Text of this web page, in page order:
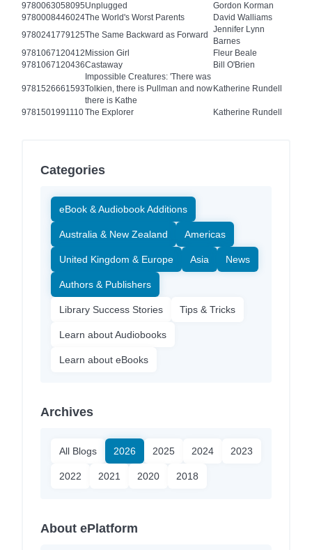
9780063058095Unplugged
Gordon Korman
9780008446024The World's Worst Parents
David Walliams
9780241779125The Same Backward as Forward
Jennifer Lynn
Barnes
9781067120412 Mission Girl
Fleur Beale
9781067120436Castaway Bill O'Brien
9781526661593
Impossible Creatures: 'There was
Tolkien, there is Pullman and now
there is Kathe
Katherine Rundell
9781501991110The Explorer Katherine Rundell
Categories
eBook & Audiobook Additions
Australia & New Zealand Americas
United Kingdom & Europe Asia News
Authors & Publishers
Library Success Stories Tips & Tricks
Learn about Audiobooks
Learn about eBooks
Archives
All Blogs 2026 2025 2024 2023
2022 2021 2020 2018
About ePlatform